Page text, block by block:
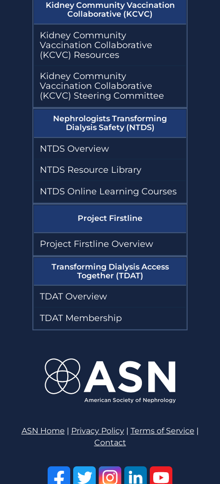
Kidney Community Vaccination
Collaborative (KCVC)
Kidney Community
Vaccination Collaborative
(KCVC) Resources
Kidney Community
Vaccination Collaborative
(KCVC) Steering Committee
Nephrologists Transforming
Dialysis Safety (NTDS)
NTDS Overview
NTDS Resource Library
NTDS Online Learning Courses
Project Firstline
Project Firstline Overview
Transforming Dialysis Access
Together (TDAT)
TDAT Overview
TDAT Membership
ASN Home | Privacy Policy| Terms of Service |
Contact